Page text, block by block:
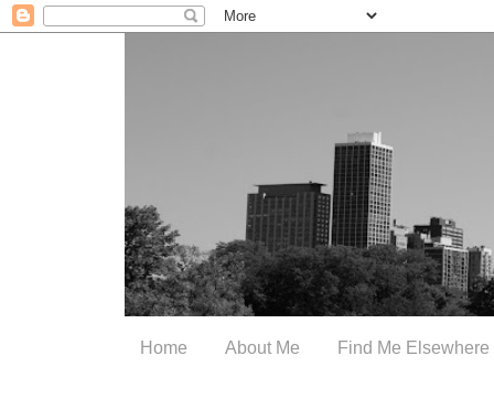
Home About Me Find Me Elsewhere